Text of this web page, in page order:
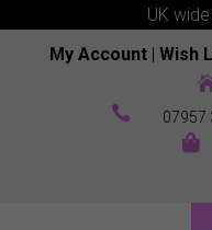
UK
My Account| Wish
 07957
